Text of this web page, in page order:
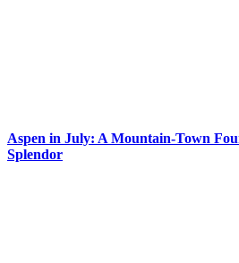
Aspen in July: A Mountain-Town
Splendor